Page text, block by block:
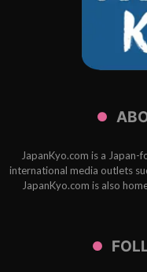
JapanKyo.com is a
international media outlets
JapanKyo.com is also